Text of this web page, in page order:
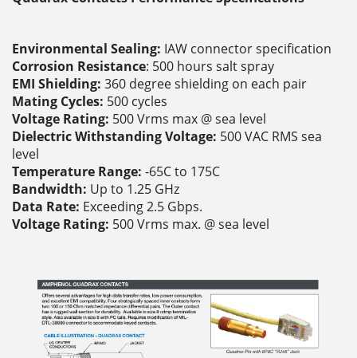
Environmental Sealing: IAW connector specification
Corrosion Resistance: 500 hours salt spray
EMI Shielding: 360 degree shielding on each pair
Mating Cycles: 500 cycles
Voltage Rating: 500 Vrms max @ sea level
Dielectric Withstanding Voltage: 500 VAC RMS sea
level
Temperature Range: -65C to 175C
Bandwidth: Up to 1.25 GHz
Data Rate: Exceeding 2.5 Gbps.
Voltage Rating: 500 Vrms max. @ sea level